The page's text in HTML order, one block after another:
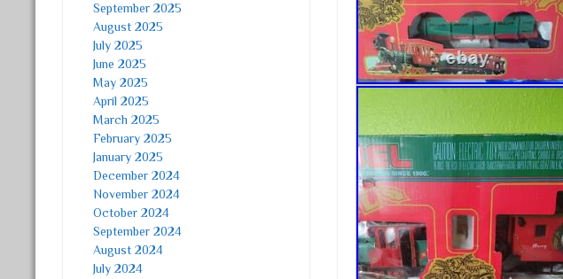
September 2025
August 2025
July 2025
June 2025
May 2025
April 2025
March 2025
February 2025
January 2025
December 2024
November 2024
October 2024
September 2024
August 2024
July 2024